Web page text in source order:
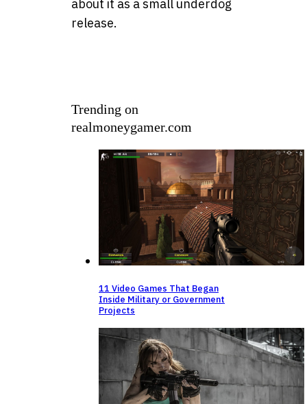
about it as a small underdog
release.
Trending on
realmoneygamer.com
11 Video Games That Began
Inside Military or Government
Projects